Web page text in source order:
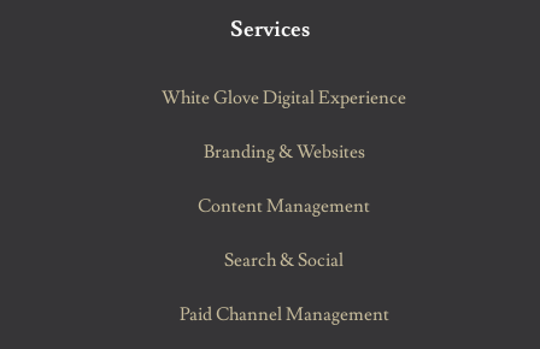
Services
White Glove Digital Experience
Branding & Websites
Content Management
Search & Social
Paid Channel Management